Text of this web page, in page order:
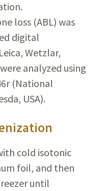
loss (ABL) was
digital
Wetzlar,
analyzed using
(National
USA).
cold isotonic
foil, and then
until